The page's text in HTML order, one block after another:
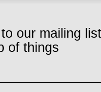
our mailing
of things